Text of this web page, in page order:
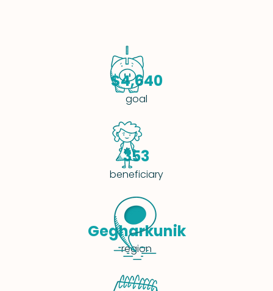
$4,640
goal
353
beneficiary
Gegharkunik
region